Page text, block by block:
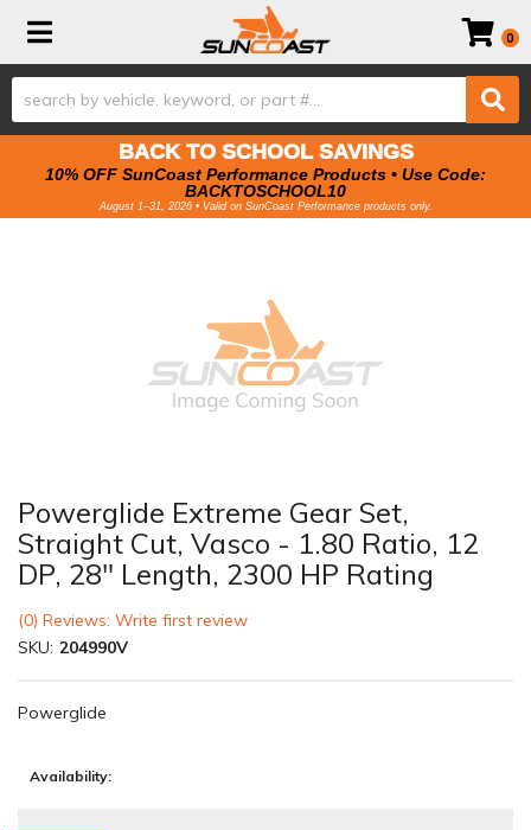
Toggle navigation 0
BACK TO SCHOOL SAVINGS
10% OFF SunCoast Performance Products • Use Code:
BACKTOSCHOOL10
August 1–31, 2026 • Valid on SunCoast Performance products only.
Powerglide Extreme Gear Set,
Straight Cut, Vasco - 1.80 Ratio, 12
DP, 28" Length, 2300 HP Rating
(0) Reviews: Write first review
SKU: 204990V
Powerglide
Availability: